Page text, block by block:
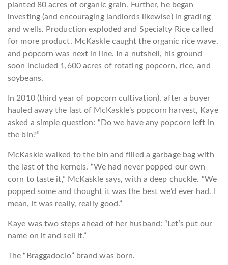
planted 80 acres of organic grain. Further, he began
investing (and encouraging landlords likewise) in grading
and wells. Production exploded and Specialty Rice called
for more product. McKaskle caught the organic rice wave,
and popcorn was next in line. In a nutshell, his ground
soon included 1,600 acres of rotating popcorn, rice, and
soybeans.
In 2010 (third year of popcorn cultivation), after a buyer
hauled away the last of McKaskle’s popcorn harvest, Kaye
asked a simple question: “Do we have any popcorn left in
the bin?”
McKaskle walked to the bin and filled a garbage bag with
the last of the kernels. “We had never popped our own
corn to taste it,” McKaskle says, with a deep chuckle. “We
popped some and thought it was the best we’d ever had. I
mean, it was really, really good.”
Kaye was two steps ahead of her husband: “Let’s put our
name on it and sell it.”
The “ Braggadocio” brand was born.